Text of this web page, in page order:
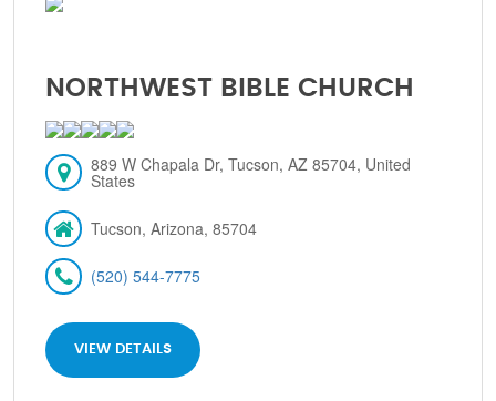
NORTHWEST BIBLE CHURCH
889 W Chapala Dr, Tucson, AZ 85704, United
States
Tucson, Arizona, 85704
(520) 544-7775
VIEW DETAILS